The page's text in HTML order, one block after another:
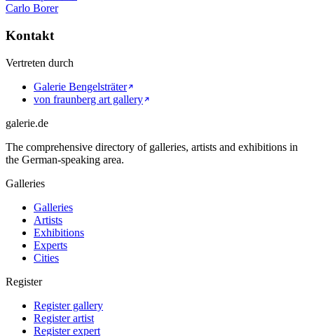
Carlo Borer
Kontakt
Vertreten durch
Galerie Bengelsträter
von fraunberg art gallery
galerie.de
The comprehensive directory of galleries, artists and exhibitions in
the German-speaking area.
Galleries
Galleries
Artists
Exhibitions
Experts
Cities
Register
Register gallery
Register artist
Register expert